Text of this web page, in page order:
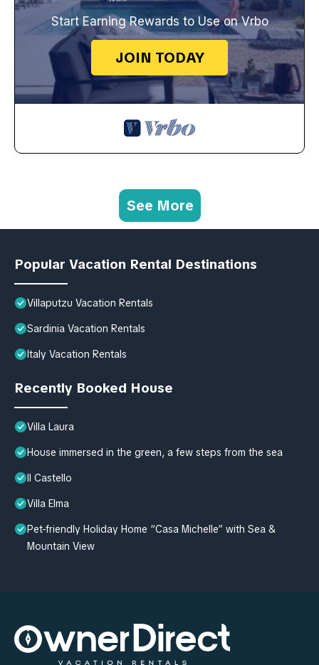
Start Earning Rewards to Use on Vrbo
JOIN TODAY
See More
Popular Vacation Rental Destinations
Villaputzu Vacation Rentals
Sardinia Vacation Rentals
Italy Vacation Rentals
Recently Booked House
Villa Laura
House immersed in the green, a few steps from the sea
Il Castello
Villa Elma
Pet-friendly Holiday Home “Casa Michelle” with Sea &
Mountain View